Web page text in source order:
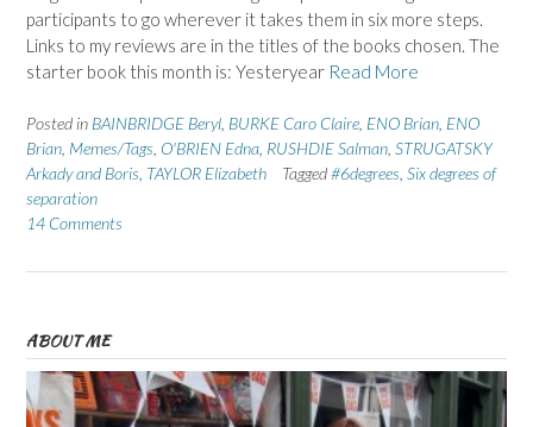
participants to go wherever it takes them in six more steps.
Links to my reviews are in the titles of the books chosen. The
starter book this month is: Yesteryear Read More
Posted in BAINBRIDGE Beryl BURKE Caro Claire ENO Brian ENO
Brian Memes/Tags O'BRIEN Edna RUSHDIE Salman STRUGATSKY
Arkady and Boris TAYLOR Elizabeth Tagged#6degrees Six degrees of
separation
14 Comments
ABOUT ME